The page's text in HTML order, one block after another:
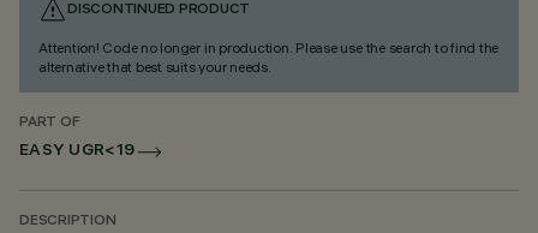
DISCONTINUED PRODUCT
Attention! Code no longer in production. Please use the search to find the
alternative that best suits your needs.
PART OF
EASY UGR<19
DESCRIPTION